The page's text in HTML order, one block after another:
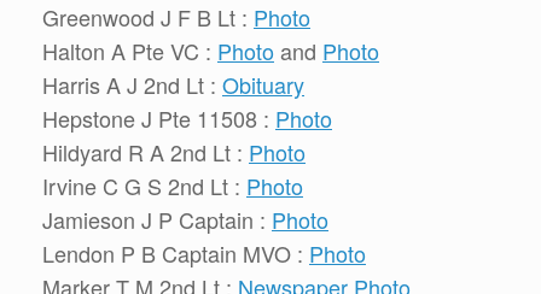
Greenwood J F B Lt : Photo
Halton A Pte VC : Photoand Photo
Harris A J 2nd Lt : Obituary
Hepstone J Pte 11508 : Photo
Hildyard R A 2nd Lt : Photo
Irvine C G S 2nd Lt : Photo
Jamieson J P Captain : Photo
Lendon P B Captain MVO : Photo
Marker T M 2nd Lt : Newspaper Photo